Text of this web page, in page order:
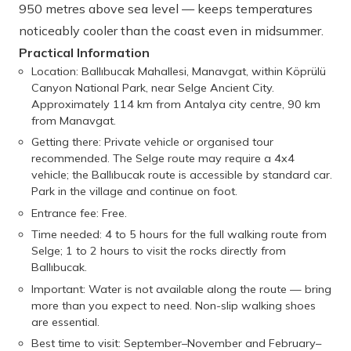
950 metres above sea level — keeps temperatures
noticeably cooler than the coast even in midsummer.
Practical Information
Location: Ballıbucak Mahallesi, Manavgat, within Köprülü
Canyon National Park, near Selge Ancient City.
Approximately 114 km from Antalya city centre, 90 km
from Manavgat.
Getting there: Private vehicle or organised tour
recommended. The Selge route may require a 4x4
vehicle; the Ballıbucak route is accessible by standard car.
Park in the village and continue on foot.
Entrance fee: Free.
Time needed: 4 to 5 hours for the full walking route from
Selge; 1 to 2 hours to visit the rocks directly from
Ballıbucak.
Important: Water is not available along the route — bring
more than you expect to need. Non-slip walking shoes
are essential.
Best time to visit: September–November and February–